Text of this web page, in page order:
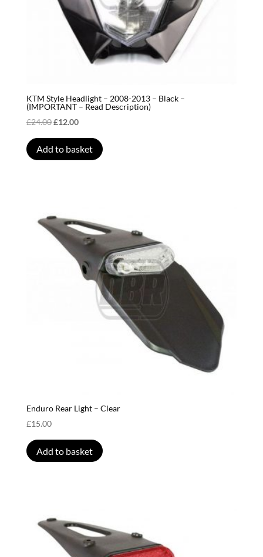
KTM Style Headlight – 2008-2013 – Black –
(IMPORTANT – Read Description)
£24.00Original
was:
£24.00.
£12.00Current
is:
£12.00.
Add to basket
Enduro Rear Light – Clear
£15.00
Add to basket